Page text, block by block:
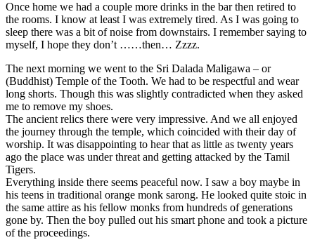
Once home we had a couple more drinks in the bar then retired to
the rooms. I know at least I was extremely tired. As I was going to
sleep there was a bit of noise from downstairs. I remember saying to
myself, I hope they don’t ……then… Zzzz.
The next morning we went to the Sri Dalada Maligawa – or
(Buddhist) Temple of the Tooth. We had to be respectful and wear
long shorts. Though this was slightly contradicted when they asked
me to remove my shoes.
The ancient relics there were very impressive. And we all enjoyed
the journey through the temple, which coincided with their day of
worship. It was disappointing to hear that as little as twenty years
ago the place was under threat and getting attacked by the Tamil
Tigers.
Everything inside there seems peaceful now. I saw a boy maybe in
his teens in traditional orange monk sarong. He looked quite stoic in
the same attire as his fellow monks from hundreds of generations
gone by. Then the boy pulled out his smart phone and took a picture
of the proceedings.